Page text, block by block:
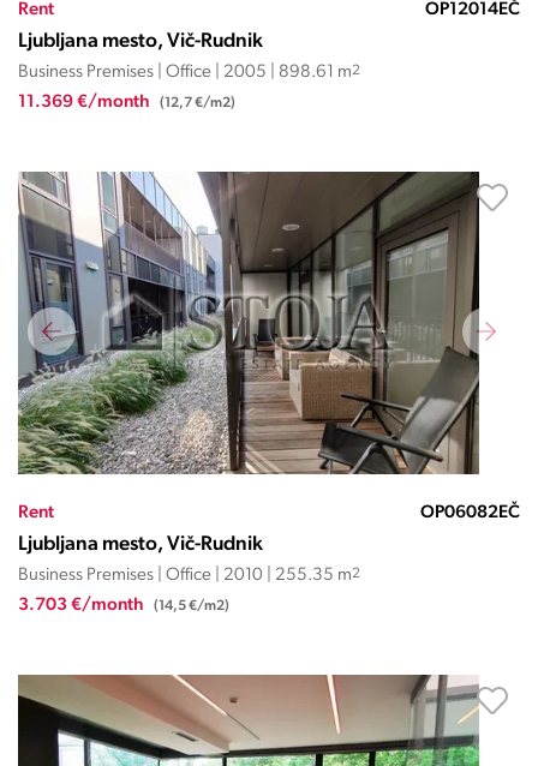
Rent OP12014EČ
Ljubljana mesto, Vič-Rudnik
Business Premises | Office | 2005 | 898.61 m2
11.369 €/month (12,7 €/m2)
Rent OP06082EČ
Ljubljana mesto, Vič-Rudnik
Business Premises | Office | 2010 | 255.35 m2
3.703 €/month (14,5 €/m2)